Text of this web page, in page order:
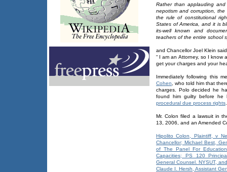
Rather than applauding
nepotism and corruption,
the rule of constitutional
States of America, and it is
its-well known and
teachers of the entire school
and Chancellor Joel Klein
“ I am an Attorney, so I
get your charges and your
Immediately following this
Cohen , who told him that
charges. Polo decided he
found him guilty before
procedural due process rights
Mr. Colon filed a lawsuit in
13, 2006, and an Amended
Hipolito Colon, Plaintiff, v
Chancellor; Michael Best,
of The Panel For
Capacities; PS 120
General Counsel. NYSUT, and
Claude I. Hersh, Assistant